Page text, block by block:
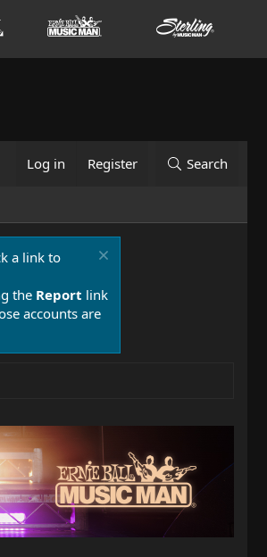
Log in Register Search
a link to
the Report link
accounts are